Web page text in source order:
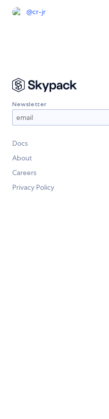
@cr-jr
Newsletter
Docs
About
Careers
Privacy Policy